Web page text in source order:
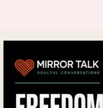
Requires
Structure